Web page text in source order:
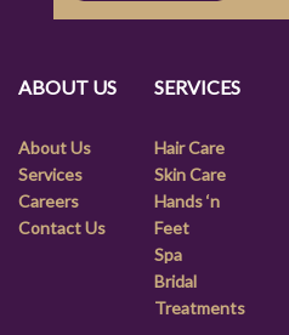
ABOUT US
About Us
Services
Careers
Contact Us
SERVICES
Hair Care
Skin Care
Hands ‘n
Feet
Spa
Bridal
Treatments